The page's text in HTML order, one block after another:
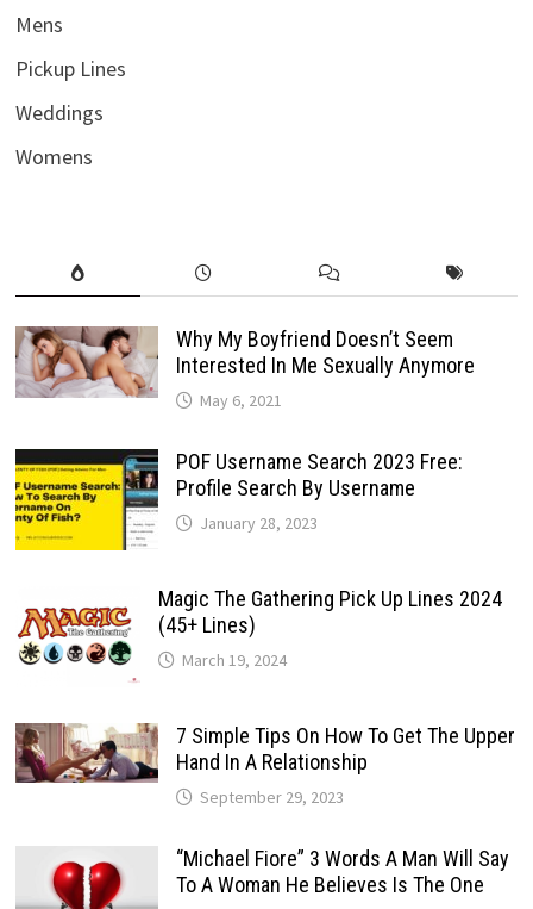
Mens
Pickup Lines
Weddings
Womens
Why My Boyfriend Doesn’t Seem
Interested In Me Sexually Anymore
May 6, 2021
POF Username Search 2023 Free:
Profile Search By Username
January 28, 2023
Magic The Gathering Pick Up Lines 2024
(45+ Lines)
March 19, 2024
7 Simple Tips On How To Get The Upper
Hand In A Relationship
September 29, 2023
“Michael Fiore” 3 Words A Man Will Say
To A Woman He Believes Is The One